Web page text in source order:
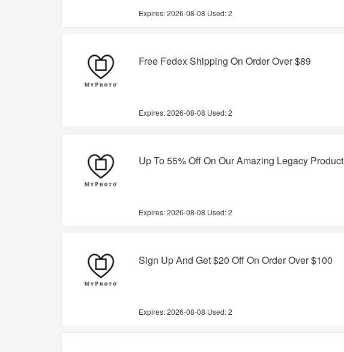
Expires:2026-08-08 Used: 2
Free Fedex Shipping On Order Over $89
Expires:2026-08-08 Used: 2
Up To 55% Off On Our Amazing Legacy Product
Expires:2026-08-08 Used: 2
Sign Up And Get $20 Off On Order Over $100
Expires:2026-08-08 Used: 2